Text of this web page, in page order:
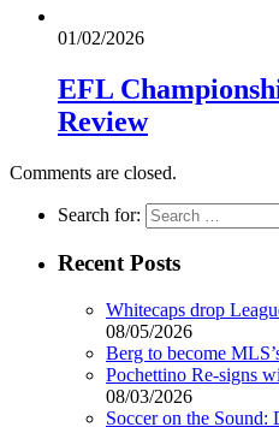
01/02/2026
EFL
Review
Comments are closed.
Search for:
Recent Posts
Whitecaps drop
08/05/2026
Berg to become
Pochettino Re-signs
08/03/2026
Soccer on the